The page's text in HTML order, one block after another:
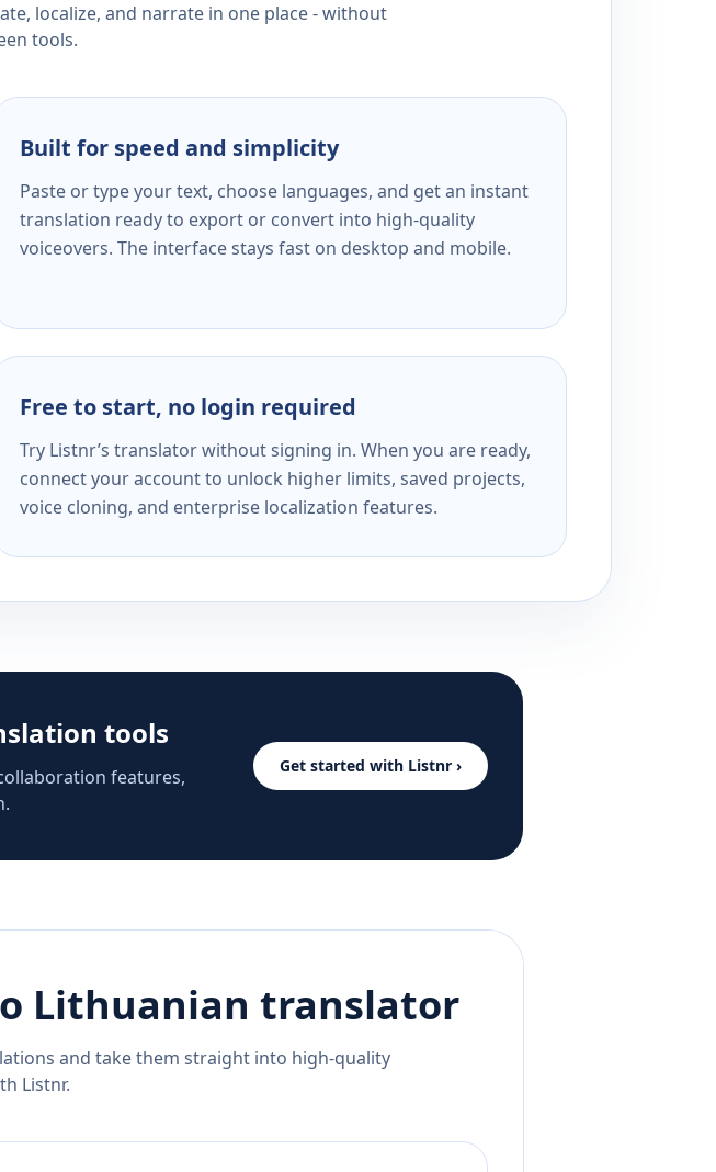
localize, and narrate in one place - without
tools.
Built for speed and simplicity
Paste or type your text, choose languages, and get an instant
translation ready to export or convert into high-quality
voiceovers. The interface stays fast on desktop and mobile.
Free to start, no login required
Try Listnr’s translator without signing in. When you are ready,
connect your account to unlock higher limits, saved projects,
voice cloning, and enterprise localization features.
tools
features,
Get started with Listnr ›
Lithuanian translator
and take them straight into high-quality
Listnr.